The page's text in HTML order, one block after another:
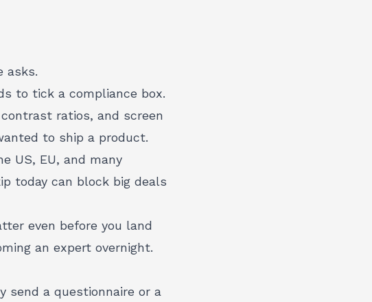
asks.
to tick a compliance box.
ratios, and screen
to ship a product.
US, EU, and many
today can block big deals
even before you land
an expert overnight.
send a questionnaire or a